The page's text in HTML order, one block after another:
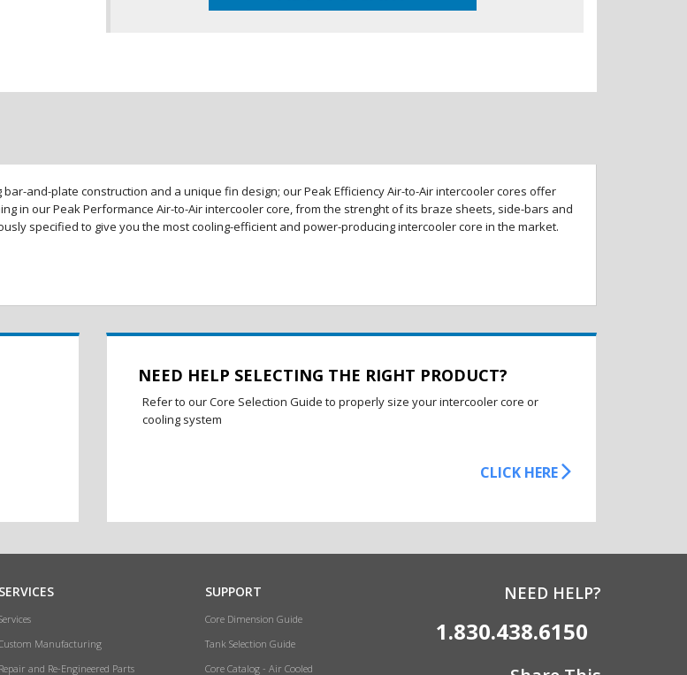
and-plate construction and a unique fin design; our Peak Efficiency Air-to-Air intercooler cores offer
in our Peak Performance Air-to-Air intercooler core, from the strenght of its braze sheets, side-bars and
specified to give you the most cooling-efficient and power-producing intercooler core in the market.
NEED HELP SELECTING THE RIGHT PRODUCT?
Refer to our Core Selection Guide to properly size your intercooler core or
cooling system
CLICK HERE
SERVICES
Manufacturing
Repair and Re-Engineered Parts
SUPPORT
Core Dimension Guide
Tank Selection Guide
Core Catalog - Air Cooled
NEED HELP?
1.830.438.6150